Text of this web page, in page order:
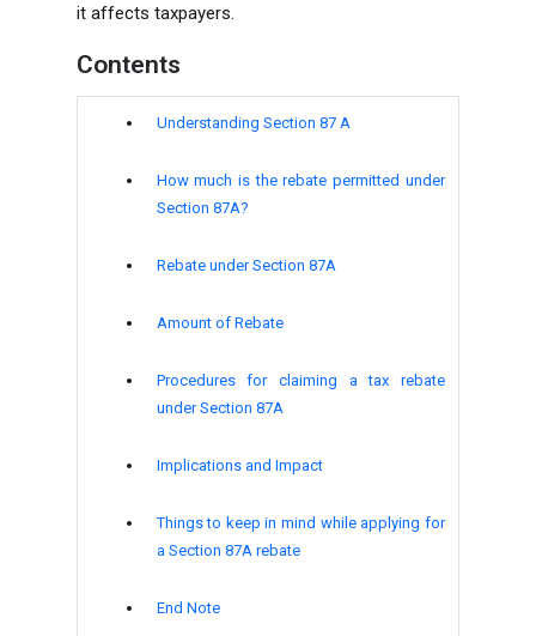
it affects taxpayers.
Contents
Understanding Section 87 A
How much is the rebate permitted under
Section 87A?
Rebate under Section 87A
Amount of Rebate
Procedures for claiming a tax rebate
under Section 87A
Implications and Impact
Things to keep in mind while applying for
a Section 87A rebate
End Note